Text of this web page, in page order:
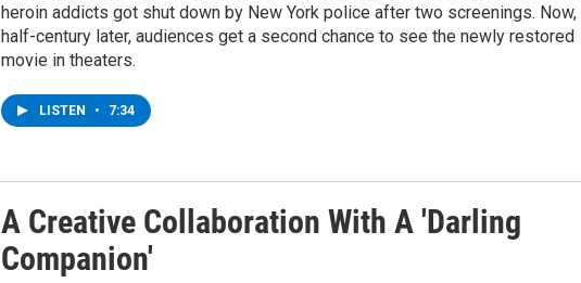
heroin addicts got shut down by New York police after two screenings. Now,
half-century later, audiences get a second chance to see the newly restored
movie in theaters.
LISTEN • 7:34
A Creative Collaboration With A 'Darling
Companion'